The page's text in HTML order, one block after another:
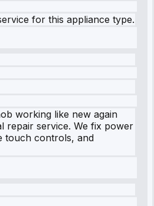
for this appliance type.
working like new again
repair service. We fix power
touch controls, and